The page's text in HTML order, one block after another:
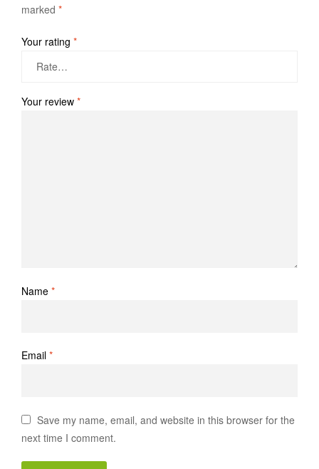
marked *
Your rating *
Your review *
Name *
Email *
Save my name, email, and website in this browser for the
next time I comment.